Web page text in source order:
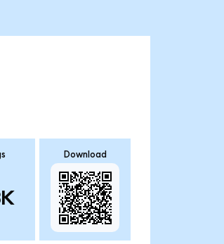
Download